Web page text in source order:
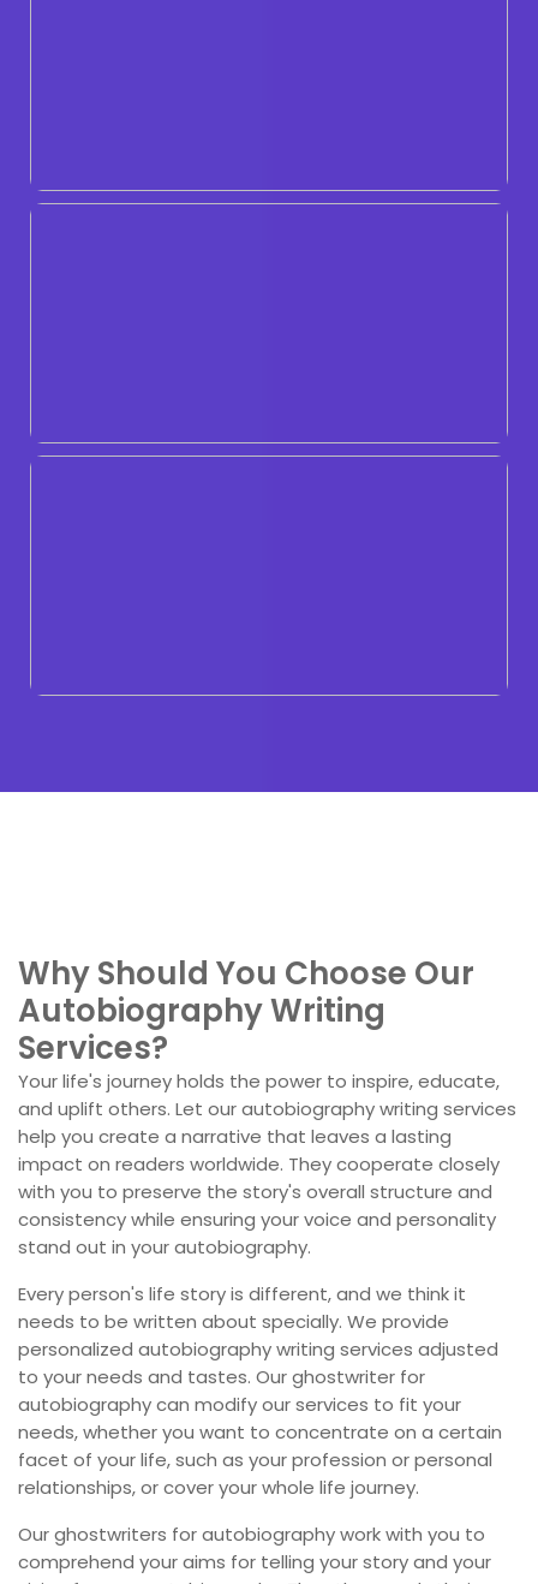
Why Should You Choose Our
Autobiography Writing
Services?
Your life's journey holds the power to inspire, educate,
and uplift others. Let our autobiography writing services
help you create a narrative that leaves a lasting
impact on readers worldwide. They cooperate closely
with you to preserve the story's overall structure and
consistency while ensuring your voice and personality
stand out in your autobiography.
Every person's life story is different, and we think it
needs to be written about specially. We provide
personalized autobiography writing services adjusted
to your needs and tastes. Our ghostwriter for
autobiography can modify our services to fit your
needs, whether you want to concentrate on a certain
facet of your life, such as your profession or personal
relationships, or cover your whole life journey.
Our ghostwriters for autobiography work with you to
comprehend your aims for telling your story and your